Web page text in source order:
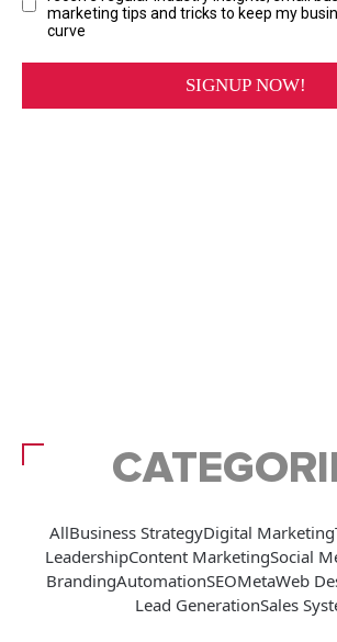
AllBusiness StrategyDigital Marketing
LeadershipContent MarketingSocial
BrandingAutomationSEOMetaWeb
Lead GenerationSales